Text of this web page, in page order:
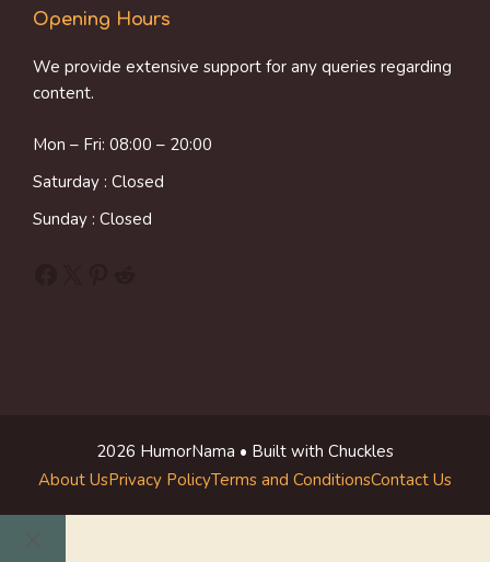
Opening Hours
We provide extensive support for any queries regarding
content.
Mon – Fri: 08:00 – 20:00
Saturday : Closed
Sunday : Closed
2026 HumorNama • Built with Chuckles
About UsPrivacy PolicyTerms and ConditionsContact Us